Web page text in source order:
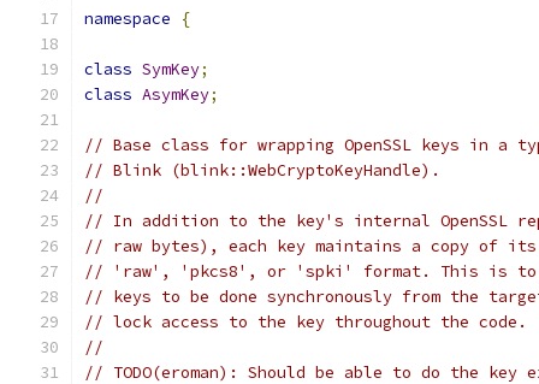
namespace {
class SymKey;
class AsymKey;
// Base class for wrapping OpenSSL keys in a
// Blink (blink::WebCryptoKeyHandle).
//
// In addition to the key's internal OpenSSL
// raw bytes), each key maintains a copy of
// 'raw', 'pkcs8', or 'spki' format. This is to
// keys to be done synchronously from the
// lock access to the key throughout the code.
//
// TODO(eroman): Should be able to do the key